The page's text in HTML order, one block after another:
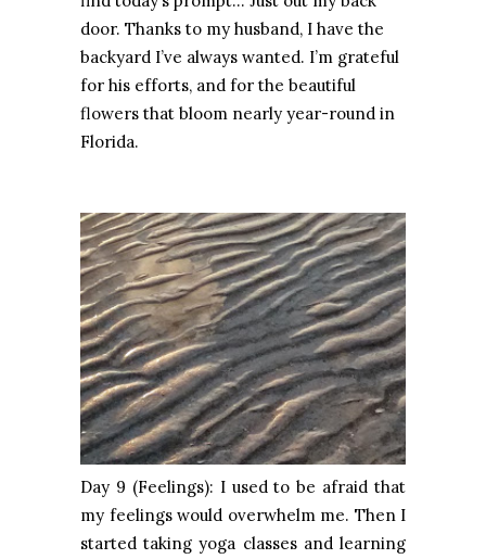
door. Thanks to my husband, I have the
backyard I’ve always wanted. I’m grateful
for his efforts, and for the beautiful
flowers that bloom nearly year-round in
Florida.
Day 9 (Feelings): I used to be afraid that
my feelings would overwhelm me. Then I
started taking yoga classes and learning